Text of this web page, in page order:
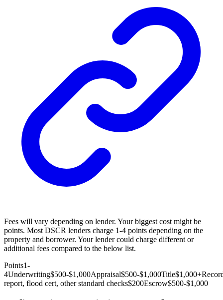
Fees will vary depending on lender. Your biggest cost might be
points. Most DSCR lenders charge 1-4 points depending on the
property and borrower. Your lender could charge different or
additional fees compared to the below list.
Points1-
4Underwriting$500-$1,000Appraisal$500-$1,000Title$1,000+
report, flood cert, other standard checks$200Escrow$500-$1,000